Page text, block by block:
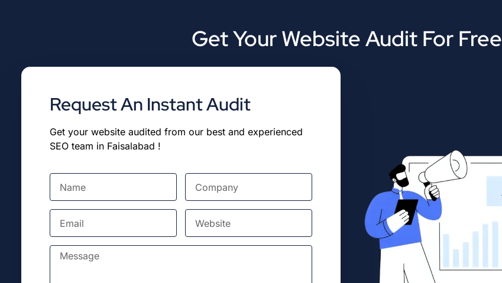
Get Your Website Audit For Free
Request An Instant Audit
Get your website audited from our best and experienced
SEO team in Faisalabad !